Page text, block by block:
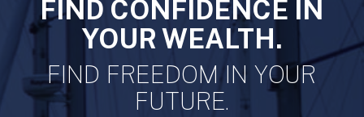
FIND CONFIDENCE IN
YOUR WEALTH.
FIND FREEDOM IN YOUR
FUTURE.